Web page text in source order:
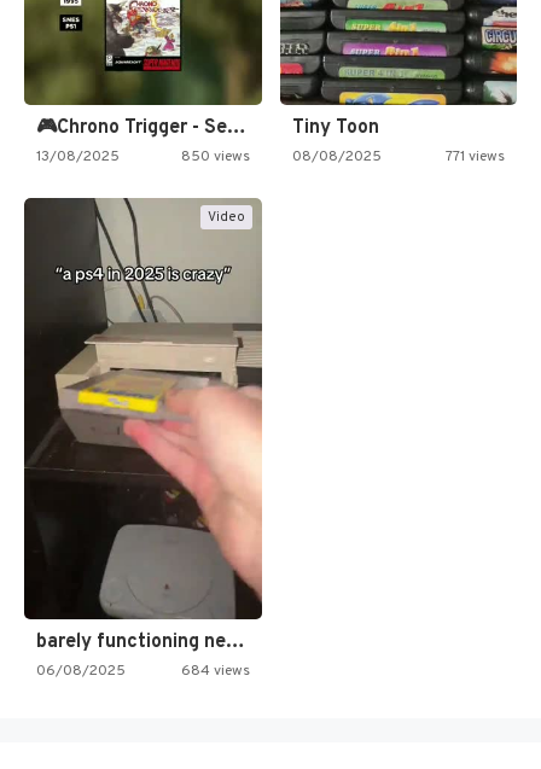
🎮Chrono Trigger - Secret of…
13/08/2025 850 views
Tiny Toon
08/08/2025 771 views
Video
barely functioning nes is simply…
06/08/2025 684 views